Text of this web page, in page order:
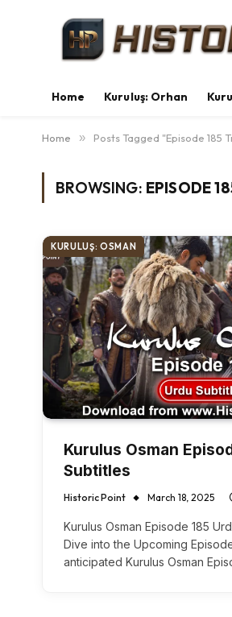
Home Kuruluş: Orhan
Home » Posts Tagged "Episode 185
BROWSING: EPISODE
KURULUŞ: OSMAN
Kurulus Osman
Subtitles
Historic Point March 18, 2025
Kurulus Osman Episode 185
Dive into the Upcoming
anticipated Kurulus Osman